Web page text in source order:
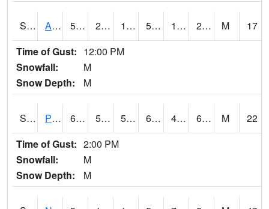
S2015 Adams Ranch #1 50.4 22.3 17.52946 50.4 14.963158 21.842148 M
17
Time of Gust: 12:00 PM
Snowfall:
M
Snow Depth:
M
S2016 Prairie View #1 68 50.5 50.5 68 42.878338 67.4139 M
22
Time of Gust: 2:00 PM
Snowfall:
M
Snow Depth:
M